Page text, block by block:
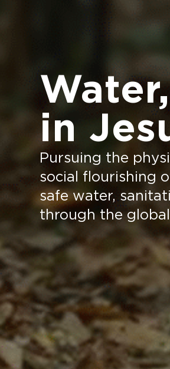
in
Pursuing the
social flourishing
safe water,
through the